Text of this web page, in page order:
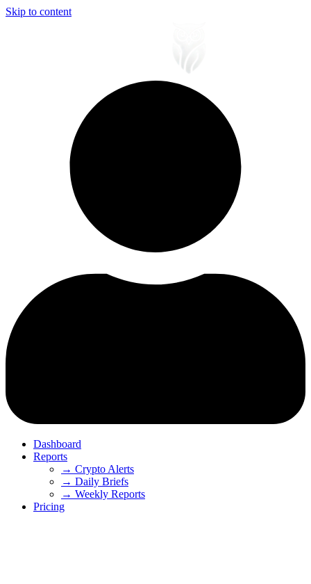
Skip to content
Dashboard
Reports
→ Crypto Alerts
→ Daily Briefs
→ Weekly Reports
Pricing